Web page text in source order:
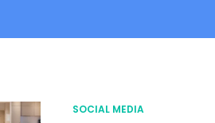
SOCIAL MEDIA